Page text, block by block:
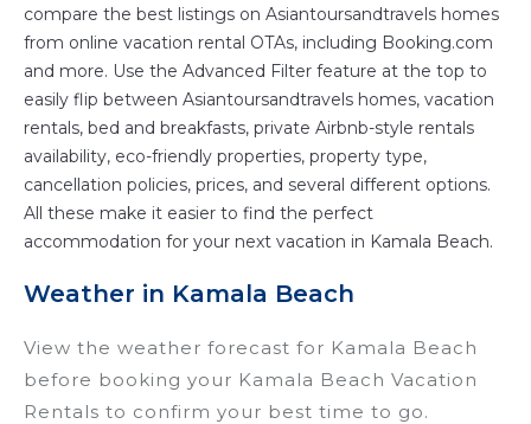
compare the best listings on Asiantoursandtravels homes
from online vacation rental OTAs, including Booking.com
and more. Use the Advanced Filter feature at the top to
easily flip between Asiantoursandtravels homes, vacation
rentals, bed and breakfasts, private Airbnb-style rentals
availability, eco-friendly properties, property type,
cancellation policies, prices, and several different options.
All these make it easier to find the perfect
accommodation for your next vacation in Kamala Beach.
Weather in Kamala Beach
View the weather forecast for Kamala Beach
before booking your Kamala Beach Vacation
Rentals to confirm your best time to go.